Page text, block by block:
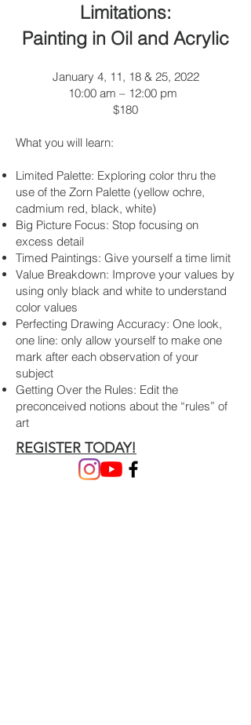
Limitations:
Painting in Oil and Acrylic
January 4, 11, 18 & 25, 2022
10:00 am – 12:00 pm
$180
What you will learn:
Limited Palette: Exploring color thru the
use of the Zorn Palette (yellow ochre,
cadmium red, black, white)
Big Picture Focus: Stop focusing on
excess detail
Timed Paintings: Give yourself a time limit
Value Breakdown: Improve your values by
using only black and white to understand
color values
Perfecting Drawing Accuracy: One look,
one line: only allow yourself to make one
mark after each observation of your
subject
Getting Over the Rules: Edit the
preconceived notions about the “rules” of
art
REGISTER TODAY!